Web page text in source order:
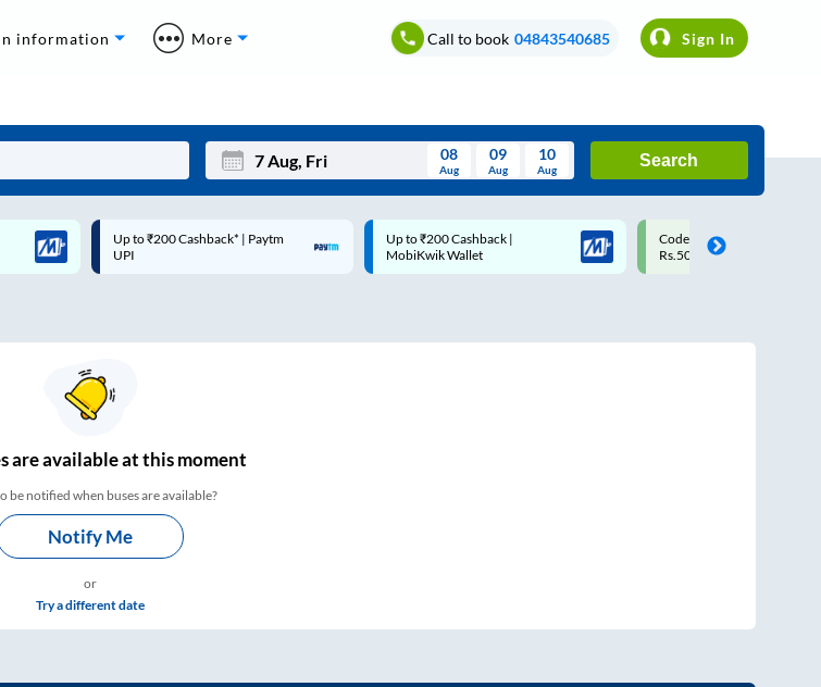
information More Call to book 04843540685 Sign In
Mon Wed Thu Fri Sat Sun
08
Aug
09
Aug
10
Aug
Search
Up to ₹200 Cashback |
MobiKwik Wallet
Code: SMART | 10% off upto
Rs.50
Upto ₹200 off on each trip
Savings Card
areavailable at this moment
be notified when buses are available?
Notify Me
or
Try a different date